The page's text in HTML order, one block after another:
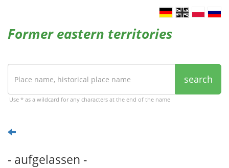
Former eastern territories
search
Use * as a wildcard for any characters at the end of the name
- aufgelassen -